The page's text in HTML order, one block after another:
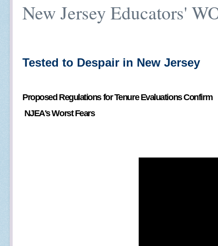
New Jersey Educators'
Tested to Despair in New Jersey
Proposed Regulations for Tenure Evaluations Confirm
NJEA's Worst Fears